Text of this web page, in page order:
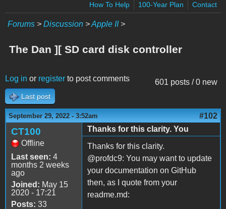
How To Help
100-Year Plan Contact
Forums > Discussion >Apple II>
The Dan ][ SD card disk controller
601 posts / 0 new
Log in or register to post comments
Last post
September 29, 2022 - 3:52am #102
CT100
Offline
Last seen: 4
months 2 weeks
ago
Joined: May 15
2020 - 17:21
Posts: 33
Thanks for this clarity. You
Thanks for this clarity.
@profdc9: You may want to update
your documentation on GitHub
then, as I quote from your
readme.md: